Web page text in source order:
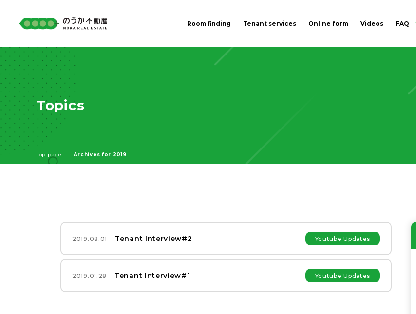
Room finding Tenant services Online form Videos FAQ
Topics
Top page Archives for 2019
2019.08.01 Tenant Interview#2 Youtube Updates
2019.01.28 Tenant Interview#1 Youtube Updates